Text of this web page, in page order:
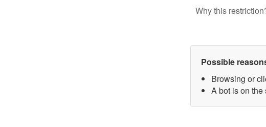
Why this
Possible
Browsing or
A bot is on the